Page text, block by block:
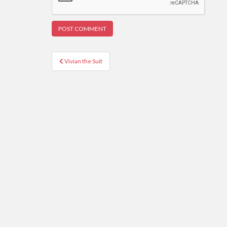
Post
navigation
Vivian the Suit